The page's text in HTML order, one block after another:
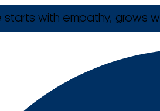
starts with empathy, grows